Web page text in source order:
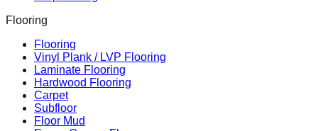
Flooring
Flooring
Vinyl Plank / LVP Flooring
Laminate Flooring
Hardwood Flooring
Carpet
Subfloor
Floor Mud